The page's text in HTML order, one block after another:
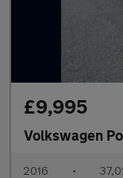
£9,995
Volkswagen
2016 •